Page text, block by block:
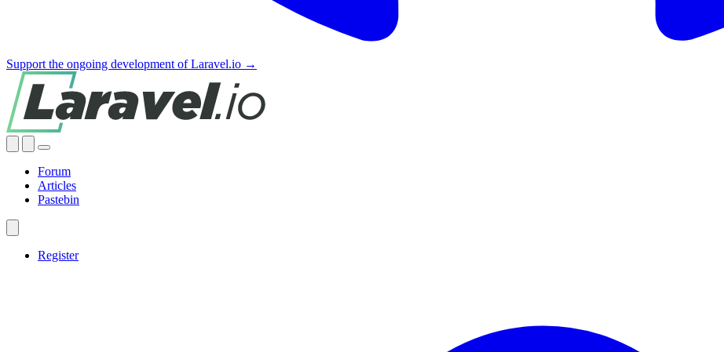
Support the ongoing development of Laravel.io →
Forum
Articles
Pastebin
Register